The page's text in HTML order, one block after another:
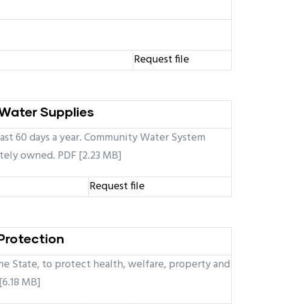
Request file
Supplies
60 days a year. Community Water System
owned. PDF [2.23 MB]
Request file
State, to protect health, welfare, property and
MB]